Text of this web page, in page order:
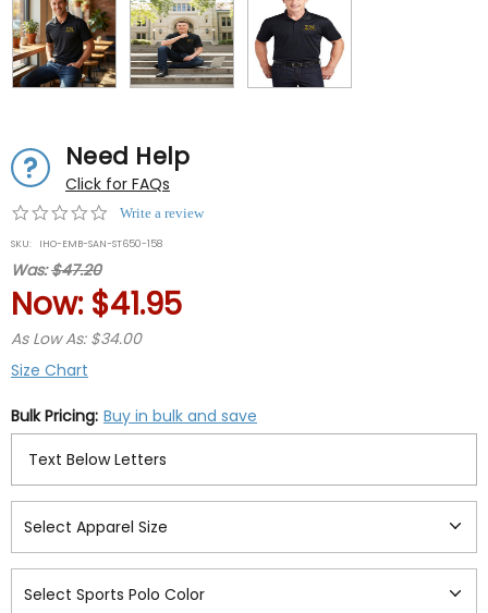
Need Help
Click for FAQs
0.0
rating
Write a review
SKU: IHO-EMB-SAN-ST650-158
Was:$47.20
Now: $41.95
As Low As: $34.00
Size Chart
Bulk Pricing: Buy in bulk and save